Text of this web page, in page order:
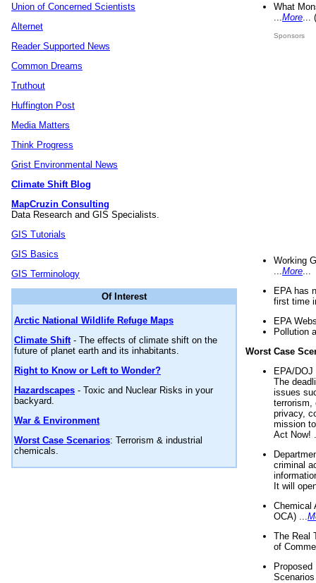
Union of Concerned Scientists
Alternet
Reader Supported News
Common Dreams
Truthout
Huffington Post
Media Matters
Think Progress
Grist Environmental News
Climate Shift Blog
MapCruzin Consulting
Data Research and GIS Specialists.
GIS Tutorials
GIS Basics
GIS Terminology
Of Interest
Arctic National Wildlife Refuge Maps
Climate Shift- The effects of climate shift on the
future of planet earth and its inhabitants.
Right to Know or Left to Wonder?
Hazardscapes - Toxic and Nuclear Risks in your
backyard.
War & Environment
Worst Case Scenarios: Terrorism & industrial
chemicals.
What
More
Sponsors
Working
More
EPA has
first time
EPA
Pollution
Worst Case
EPA/
The
issues
terrorism,
privacy,
mission
Act Now!
criminal
It will
Chemical
OCA) ...
The Real
of